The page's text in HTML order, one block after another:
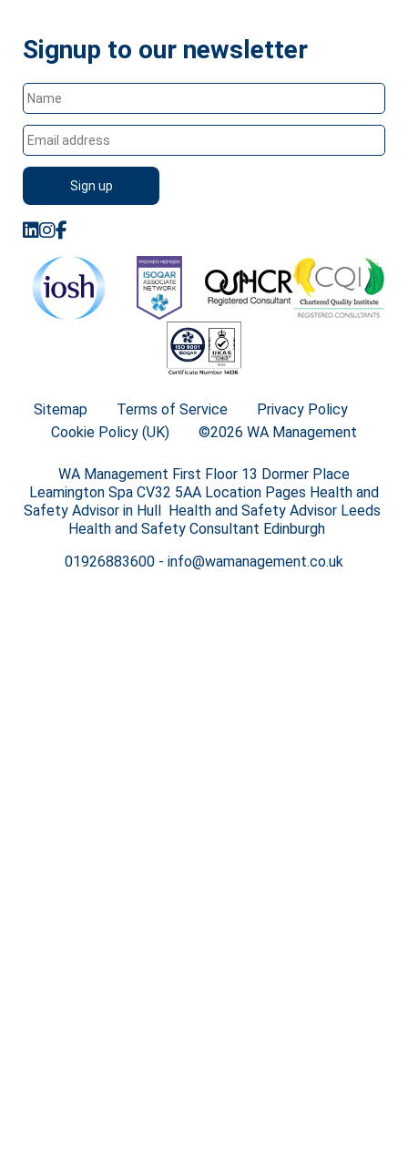
Signup to our newsletter
Sitemap Terms of Service
Privacy Policy
Cookie Policy (UK)
©2026 WA Management
WA Management First Floor 13 Dormer Place
Leamington Spa CV32 5AA Location Pages Health and
Safety Advisor in Hull Health and Safety Advisor Leeds
Health and Safety Consultant Edinburgh
01926883600- info@wamanagement.co.uk